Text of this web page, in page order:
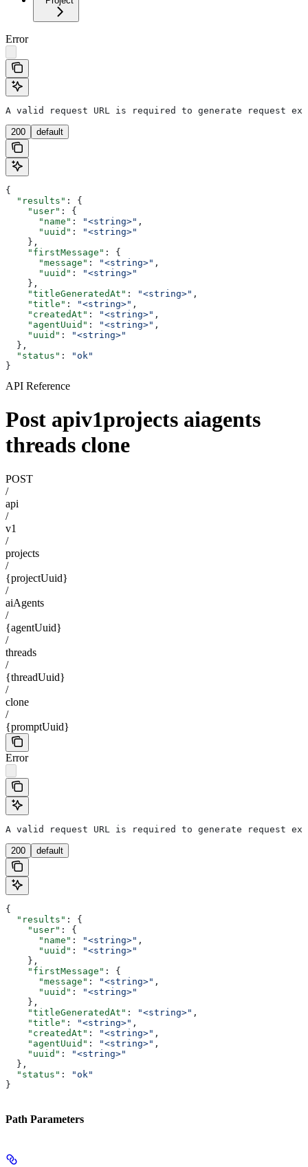
Error
A valid request URL is required to generate request
200 default
{
  "results"
: {
    "user"
: {
      "name"
: "<string>" ,
      "uuid"
:
"<string>"
    },
    "firstMessage"
: {
      "message"
: "<string>" ,
      "uuid"
:
"<string>"
    },
    "titleGeneratedAt"
: "<string>" ,
    "title"
: "<string>" ,
    "createdAt"
: "<string>" ,
    "agentUuid"
: "<string>" ,
    "uuid"
:
"<string>"
  },
  "status"
:
"ok"
}
API Reference
Post apiv1projects aiagents
threads clone
POST
/
api
/
v1
/
projects
/
{projectUuid}
/
aiAgents
/
{agentUuid}
/
threads
/
{threadUuid}
/
clone
/
{promptUuid}
Error
A valid request URL is required to generate request
200 default
{
  "results"
: {
    "user"
: {
      "name"
: "<string>" ,
      "uuid"
:
"<string>"
    },
    "firstMessage"
: {
      "message"
: "<string>" ,
      "uuid"
:
"<string>"
    },
    "titleGeneratedAt"
: "<string>" ,
    "title"
: "<string>" ,
    "createdAt"
: "<string>" ,
    "agentUuid"
: "<string>" ,
    "uuid"
:
"<string>"
  },
  "status"
:
"ok"
}
Path Parameters